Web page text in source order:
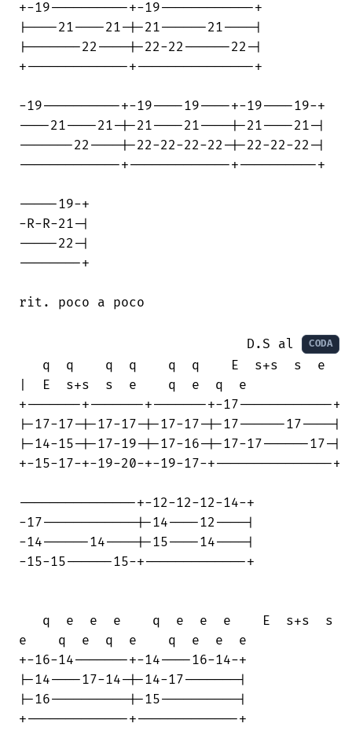
+-19----------+-19------------+
|----21----21-|-21------21----|
|-------22----|-22-22------22-|
+-------------+---------------+
-19----------+-19----19----+-19----19-+
----21----21-|-21----21----|-21----21-|
-------22----|-22-22-22-22-|-22-22-22-|
-------------+-------------+----------+
-----19-+
-R-R-21-|
-----22-|
--------+
rit. poco a poco
                             D.S al
CODA
   q  q    q  q    q  q    E  s+s  s  e
|  E  s+s  s  e    q  e  q  e
+-------+-------+-------+-17------------+
|-17-17-|-17-17-|-17-17-|-17------17----|
|-14-15-|-17-19-|-17-16-|-17-17------17-|
+-15-17-+-19-20-+-19-17-+---------------+
---------------+-12-12-12-14-+
-17------------|-14----12----|
-14------14----|-15----14----|
-15-15------15-+-------------+
   q  e  e  e    q  e  e  e    E  s+s  s
e    q  e  q  e    q  e  e  e
+-16-14-------+-14----16-14-+
|-14----17-14-|-14-17-------|
|-16----------|-15----------|
+-------------+-------------+